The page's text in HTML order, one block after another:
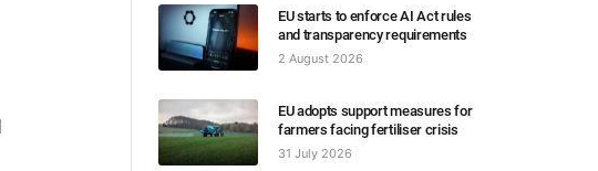
EU starts to enforce AI Act rules
and transparency requirements
2 August 2026
EU adopts support measures for
farmers facing fertiliser crisis
31 July 2026